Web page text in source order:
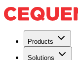
Products
Solutions